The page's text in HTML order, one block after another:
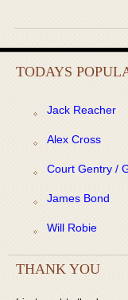
TODAYS
Jack Reacher
Alex Cross
Court Gentry /
James Bond
Will Robie
THANK YOU